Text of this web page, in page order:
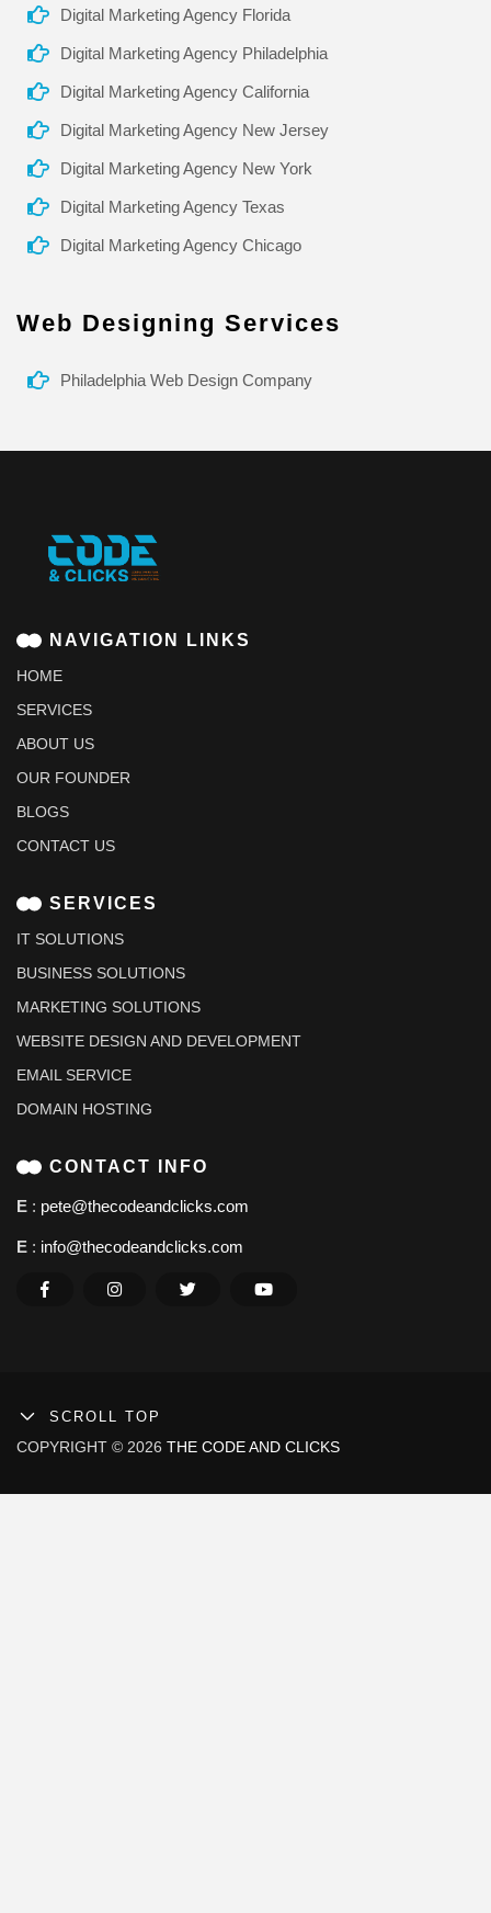
Digital Marketing Agency Florida
Digital Marketing Agency Philadelphia
Digital Marketing Agency California
Digital Marketing Agency New Jersey
Digital Marketing Agency New York
Digital Marketing Agency Texas
Digital Marketing Agency Chicago
Web Designing Services
Philadelphia Web Design Company
NAVIGATION LINKS
HOME
SERVICES
ABOUT US
OUR FOUNDER
BLOGS
CONTACT US
SERVICES
IT SOLUTIONS
BUSINESS SOLUTIONS
MARKETING SOLUTIONS
WEBSITE DESIGN AND DEVELOPMENT
EMAIL SERVICE
DOMAIN HOSTING
CONTACT INFO
E : pete@thecodeandclicks.com
E : info@thecodeandclicks.com
COPYRIGHT © 2026 THE CODE AND CLICKS
SCROLL TOP